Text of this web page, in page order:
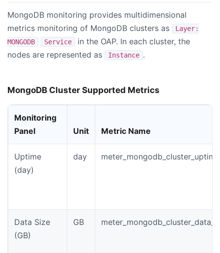
MongoDB monitoring provides multidimensional
metrics monitoring of MongoDB clusters as
Layer:
MONGODB
Service
in the OAP. In each cluster, the
nodes are represented as
Instance .
MongoDB Cluster Supported Metrics
Monitoring
Panel
Unit Metric Name
Uptime
(day)
day meter_mongodb_cluster_uptime
Data Size
(GB)
GB